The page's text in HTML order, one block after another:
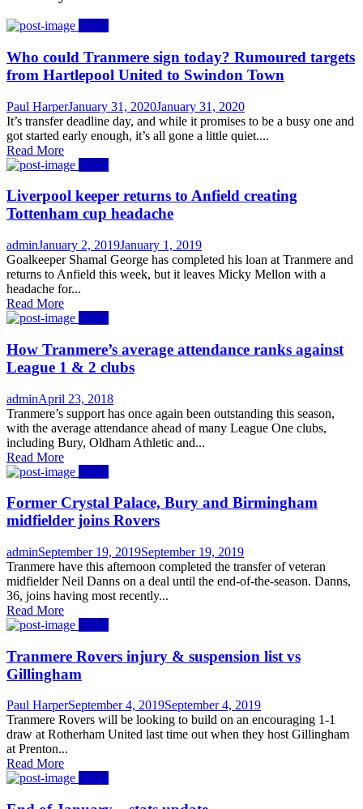
News
Who could Tranmere sign today? Rumoured targets
from Hartlepool United to Swindon Town
Author
Paul HarperPosted
on
January 31, 2020January 31, 2020
It’s transfer deadline day, and while it promises to be a busy one and
got started early enough, it’s all gone a little quiet....
Read More
News
Liverpool keeper returns to Anfield creating
Tottenham cup headache
Author
adminPosted
on
January 2, 2019January 1, 2019
Goalkeeper Shamal George has completed his loan at Tranmere and
returns to Anfield this week, but it leaves Micky Mellon with a
headache for...
Read More
News
How Tranmere’s average attendance ranks against
League 1 & 2 clubs
Author
adminPosted
on
April 23, 2018
Tranmere’s support has once again been outstanding this season,
with the average attendance ahead of many League One clubs,
including Bury, Oldham Athletic and...
Read More
News
Former Crystal Palace, Bury and Birmingham
midfielder joins Rovers
Author
adminPosted
on
September 19, 2019September 19, 2019
Tranmere have this afternoon completed the transfer of veteran
midfielder Neil Danns on a deal until the end-of-the-season. Danns,
36, joins having most recently...
Read More
News
Tranmere Rovers injury & suspension list vs
Gillingham
Author
Paul HarperPosted
on
September 4, 2019September 4, 2019
Tranmere Rovers will be looking to build on an encouraging 1-1
draw at Rotherham United last time out when they host Gillingham
at Prenton...
Read More
News